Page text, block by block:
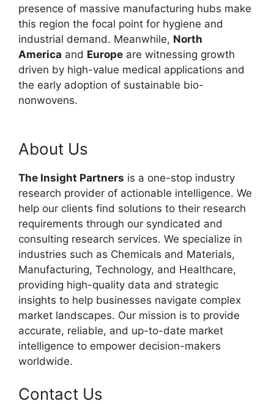
presence of massive manufacturing hubs make
this region the focal point for hygiene and
industrial demand. Meanwhile, North
America and Europe are witnessing growth
driven by high-value medical applications and
the early adoption of sustainable bio-
nonwovens.
About Us
The Insight Partners is a one-stop industry
research provider of actionable intelligence. We
help our clients find solutions to their research
requirements through our syndicated and
consulting research services. We specialize in
industries such as Chemicals and Materials,
Manufacturing, Technology, and Healthcare,
providing high-quality data and strategic
insights to help businesses navigate complex
market landscapes. Our mission is to provide
accurate, reliable, and up-to-date market
intelligence to empower decision-makers
worldwide.
Contact Us